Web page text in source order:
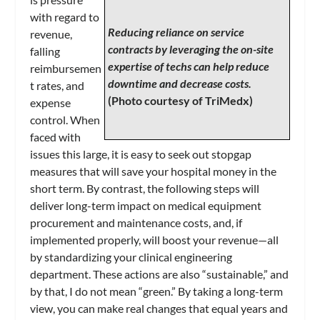
Reducing reliance on service
contracts by leveraging the on-site
expertise of techs can help reduce
downtime and decrease costs.
(Photo courtesy of TriMedx)
with regard to
revenue,
falling
reimbursemen
t rates, and
expense
control. When
faced with
issues this large, it is easy to seek out stopgap
measures that will save your hospital money in the
short term. By contrast, the following steps will
deliver long-term impact on medical equipment
procurement and maintenance costs, and, if
implemented properly, will boost your revenue—all
by standardizing your clinical engineering
department. These actions are also “sustainable,” and
by that, I do not mean “green.” By taking a long-term
view, you can make real changes that equal years and